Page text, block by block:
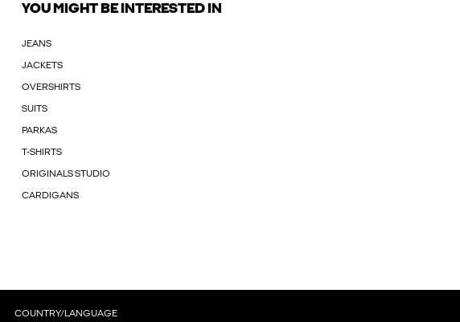
YOU MIGHT BE INTERESTED IN
JEANS
JACKETS
OVERSHIRTS
SUITS
PARKAS
T-SHIRTS
ORIGINALS STUDIO
CARDIGANS
COUNTRY/LANGUAGE